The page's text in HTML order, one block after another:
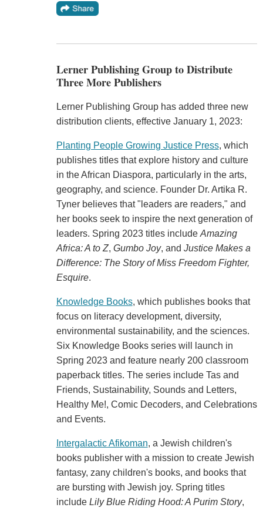
Lerner Publishing Group to Distribute
Three More Publishers
Lerner Publishing Group has added three new
distribution clients, effective January 1, 2023:
Planting People Growing Justice Press, which
publishes titles that explore history and culture
in the African Diaspora, particularly in the arts,
geography, and science. Founder Dr. Artika R.
Tyner believes that "leaders are readers," and
her books seek to inspire the next generation of
leaders. Spring 2023 titles include Amazing
Africa: A to Z, Gumbo Joy, and Justice Makes a
Difference: The Story of Miss Freedom Fighter,
Esquire.
Knowledge Books, which publishes books that
focus on literacy development, diversity,
environmental sustainability, and the sciences.
Six Knowledge Books series will launch in
Spring 2023 and feature nearly 200 classroom
paperback titles. The series include Tas and
Friends, Sustainability, Sounds and Letters,
Healthy Me!, Comic Decoders, and Celebrations
and Events.
Intergalactic Afikoman, a Jewish children's
books publisher with a mission to create Jewish
fantasy, zany children's books, and books that
are bursting with Jewish joy. Spring titles
include Lily Blue Riding Hood: A Purim Story,